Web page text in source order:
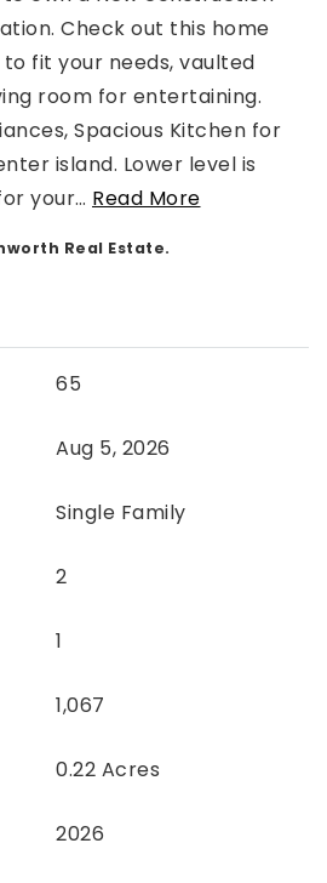
Check out this home
fit your needs, vaulted
room for entertaining.
Spacious Kitchen for
island. Lower level is
your… Read More
Real Estate.
65
Aug 5, 2026
Single Family
2
1
1,067
0.22 Acres
2026